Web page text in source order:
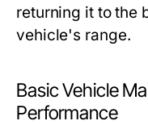
returning it to the
vehicle's range.
Basic Vehicle
Performance